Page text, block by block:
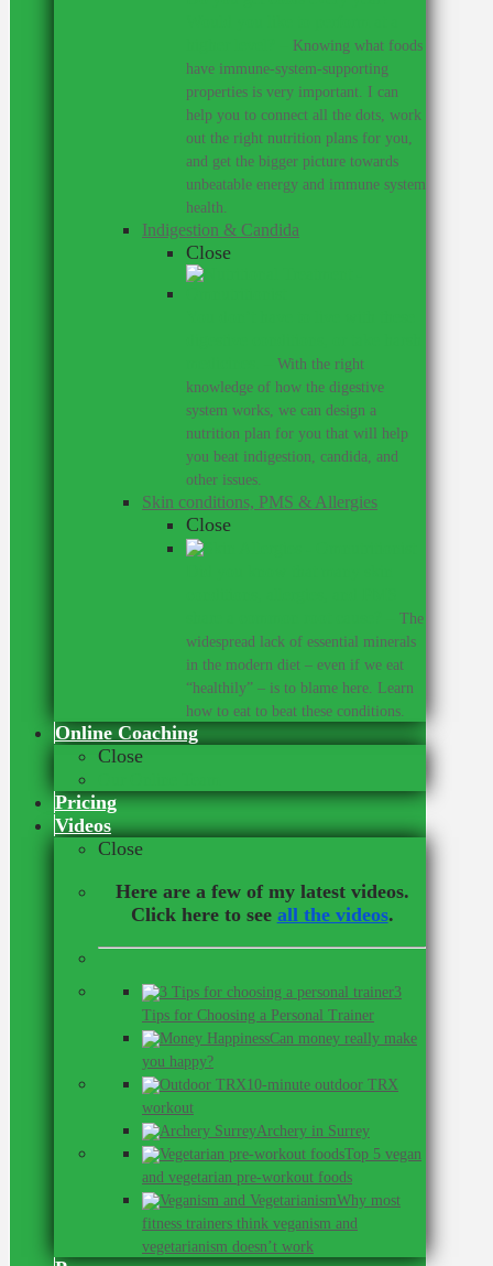
Knowing what foods
have immune-system-supporting
properties is very important. I can
help you to connect all the dots, work
out the right nutrition plans for you,
and get the bigger picture towards
unbeatable energy and immune system
health.
Indigestion & Candida
Close
With the right
knowledge of how the digestive
system works, we can design a
nutrition plan for you that will help
you beat indigestion, candida, and
other issues.
Skin conditions, PMS & Allergies
Close
The
widespread lack of essential minerals
in the modern diet – even if we eat
“healthily” – is to blame here. Learn
how to eat to beat these conditions.
Online Coaching
Close
Pricing
Videos
Close
Here are a few of my latest videos.
Click here to see all the videos.
3
Tips for Choosing a Personal Trainer
Can money really make
you happy?
10-minute outdoor TRX
workout
Archery in Surrey
Top 5 vegan
and vegetarian pre-workout foods
Why most
fitness trainers think veganism and
vegetarianism doesn’t work